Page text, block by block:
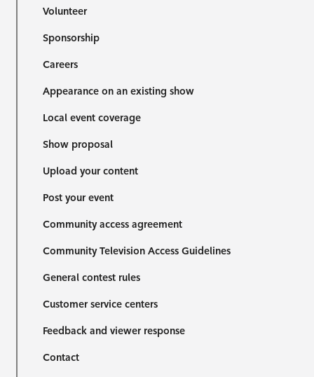
Volunteer
Sponsorship
Careers
Appearance on an existing show
Local event coverage
Show proposal
Upload your content
Post your event
Community access agreement
Community Television Access Guidelines
General contest rules
Customer service centers
Feedback and viewer response
Contact